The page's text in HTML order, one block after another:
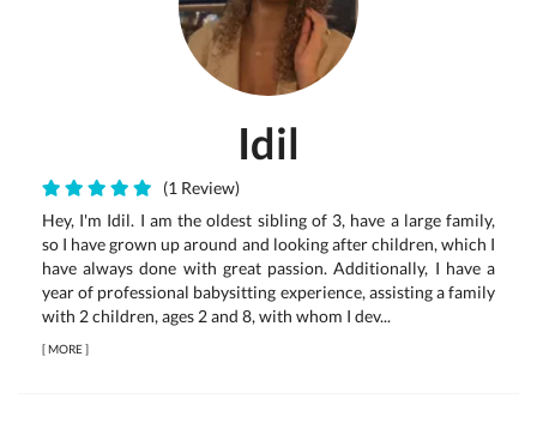
Idil
(1 Review)
Hey, I'm Idil. I am the oldest sibling of 3, have a large family,
so I have grown up around and looking after children, which I
have always done with great passion. Additionally, I have a
year of professional babysitting experience, assisting a family
with 2 children, ages 2 and 8, with whom I dev...
[MORE]